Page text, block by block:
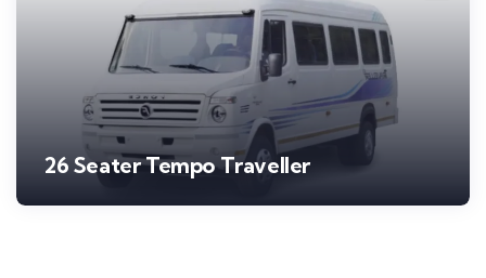
26 Seater Tempo Traveller